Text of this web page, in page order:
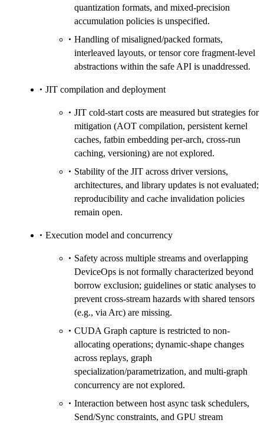
quantization formats, and mixed-precision
accumulation policies is unspecified.
Handling of misaligned/packed formats,
interleaved layouts, or tensor core fragment-level
abstractions within the safe API is unaddressed.
JIT compilation and deployment
JIT cold-start costs are measured but strategies for
mitigation (AOT compilation, persistent kernel
caches, fatbin embedding per-arch, cross-run
caching, versioning) are not explored.
Stability of the JIT across driver versions,
architectures, and library updates is not evaluated;
reproducibility and cache invalidation policies
remain open.
Execution model and concurrency
Safety across multiple streams and overlapping
DeviceOps is not formally characterized beyond
borrow exclusion; guidelines or static analyses to
prevent cross-stream hazards with shared tensors
(e.g., via Arc) are missing.
CUDA Graph capture is restricted to non-
allocating operations; dynamic-shape changes
across replays, graph
specialization/parametrization, and multi-graph
concurrency are not explored.
Interaction between host async task schedulers,
Send/Sync constraints, and GPU stream